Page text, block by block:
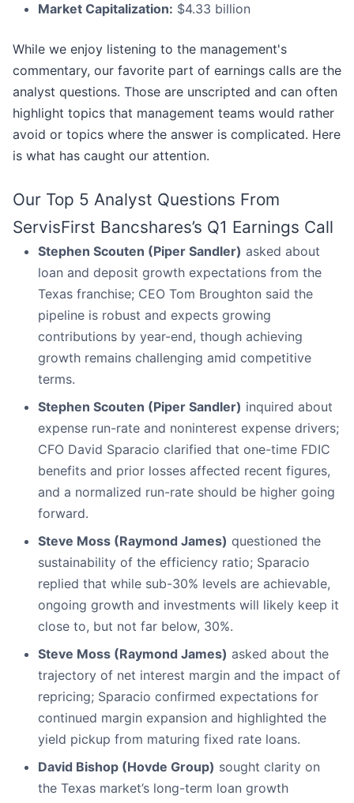
Market Capitalization: $4.33 billion
While we enjoy listening to the management's
commentary, our favorite part of earnings calls are the
analyst questions. Those are unscripted and can often
highlight topics that management teams would rather
avoid or topics where the answer is complicated. Here
is what has caught our attention.
Our Top 5 Analyst Questions From
ServisFirst Bancshares’s Q1 Earnings Call
Stephen Scouten (Piper Sandler) asked about
loan and deposit growth expectations from the
Texas franchise; CEO Tom Broughton said the
pipeline is robust and expects growing
contributions by year-end, though achieving
growth remains challenging amid competitive
terms.
Stephen Scouten (Piper Sandler) inquired about
expense run-rate and noninterest expense drivers;
CFO David Sparacio clarified that one-time FDIC
benefits and prior losses affected recent figures,
and a normalized run-rate should be higher going
forward.
Steve Moss (Raymond James) questioned the
sustainability of the efficiency ratio; Sparacio
replied that while sub-30% levels are achievable,
ongoing growth and investments will likely keep it
close to, but not far below, 30%.
Steve Moss (Raymond James) asked about the
trajectory of net interest margin and the impact of
repricing; Sparacio confirmed expectations for
continued margin expansion and highlighted the
yield pickup from maturing fixed rate loans.
David Bishop (Hovde Group) sought clarity on
the Texas market’s long-term loan growth